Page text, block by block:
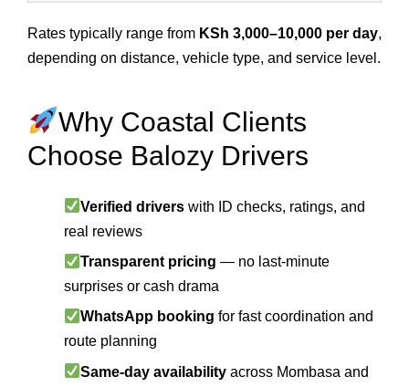
Rates typically range from KSh 3,000–10,000 per day,
depending on distance, vehicle type, and service level.
Why Coastal Clients
Choose Balozy Drivers
Verified drivers with ID checks, ratings, and
real reviews
Transparent pricing — no last-minute
surprises or cash drama
WhatsApp booking for fast coordination and
route planning
Same-day availability across Mombasa and